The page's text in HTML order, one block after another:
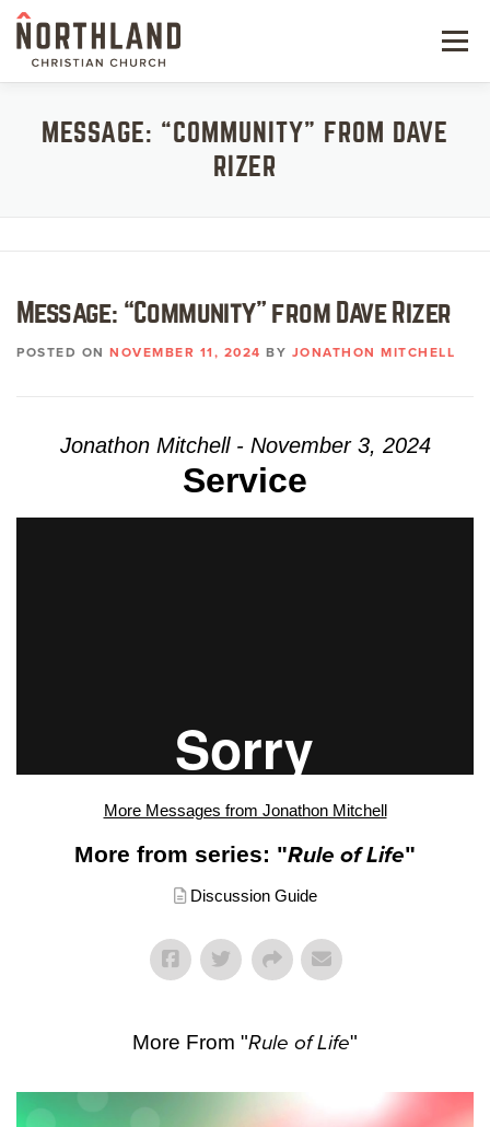
Skip
content
Menu
NEXT STEPS
WATCH
GIVE
MESSAGE: “COMMUNITY” FROM DAVE
RIZER
Message: “Community” from Dave Rizer
POSTED ON NOVEMBER 11, 2024 BY JONATHON MITCHELL
Jonathon Mitchell - November 3, 2024
Service
More Messages from Jonathon Mitchell
More from series: "Rule of Life"
Discussion Guide
More From "Rule of Life"